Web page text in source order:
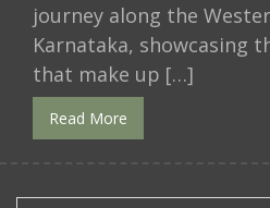
journey along the
Karnataka, showcasing
that make up […]
Read More